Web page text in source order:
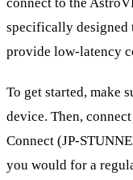
specifically designed
provide low-latency
To get started, make
device. Then,
Connect (JP-
you would for a